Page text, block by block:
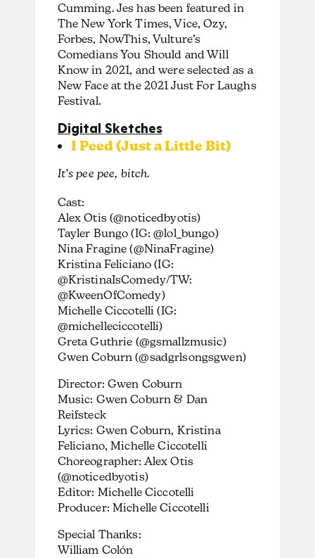
Cumming. Jes has been featured in
The New York Times, Vice, Ozy,
Forbes, NowThis, Vulture’s
Comedians You Should and Will
Know in 2021, and were selected as a
New Face at the 2021 Just For Laughs
Festival.
Digital Sketches
I Peed (Just a Little Bit)
It’s pee pee, bitch.
Cast:
Alex Otis (@noticedbyotis)
Tayler Bungo (IG: @lol_bungo)
Nina Fragine (@NinaFragine)
Kristina Feliciano (IG:
@KristinaIsComedy/TW:
@KweenOfComedy)
Michelle Ciccotelli (IG:
@michelleciccotelli)
Greta Guthrie (@gsmallzmusic)
Gwen Coburn (@sadgrlsongsgwen)
Director: Gwen Coburn
Music: Gwen Coburn & Dan
Reifsteck
Lyrics: Gwen Coburn, Kristina
Feliciano, Michelle Ciccotelli
Choreographer: Alex Otis
(@noticedbyotis)
Editor: Michelle Ciccotelli
Producer: Michelle Ciccotelli
Special Thanks:
William Colón